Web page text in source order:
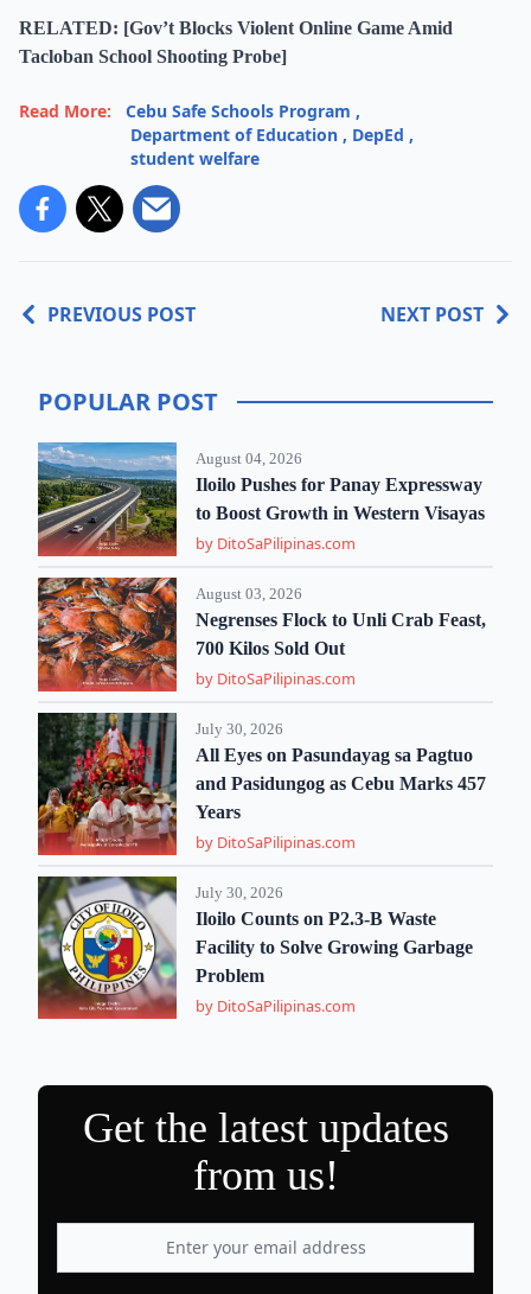
RELATED: [Gov’t Blocks Violent Online Game Amid
Tacloban School Shooting Probe]
Read More: Cebu Safe Schools Program ,
Department of Education , DepEd ,
student welfare
PREVIOUS POST NEXT POST
POPULAR POST
August 04, 2026
Iloilo Pushes for Panay Expressway
to Boost Growth in Western Visayas
by DitoSaPilipinas.com
August 03, 2026
Negrenses Flock to Unli Crab Feast,
700 Kilos Sold Out
by DitoSaPilipinas.com
July 30, 2026
All Eyes on Pasundayag sa Pagtuo
and Pasidungog as Cebu Marks 457
Years
by DitoSaPilipinas.com
July 30, 2026
Iloilo Counts on P2.3-B Waste
Facility to Solve Growing Garbage
Problem
by DitoSaPilipinas.com
Get the latest updates
from us!